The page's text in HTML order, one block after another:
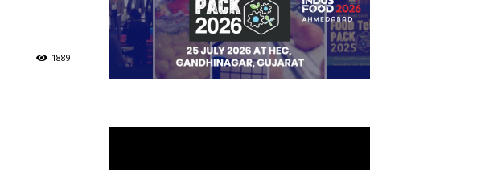
1889